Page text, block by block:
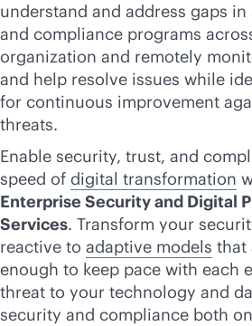
understand and address gaps
and compliance programs
organization and remotely
and help resolve issues while
for continuous improvement
threats.
Enable security, trust, and
speed of digital transformation
Enterprise Security and Digital
Services. Transform your
reactive to adaptive models that
enough to keep pace with each
threat to your technology and
security and compliance both